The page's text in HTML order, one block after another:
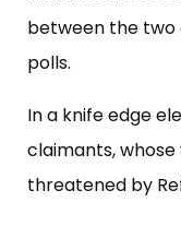
between the
polls.
In a knife edge
claimants,
threatened by